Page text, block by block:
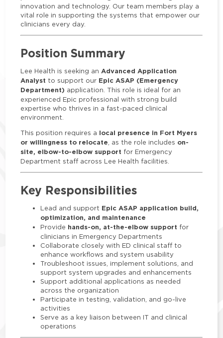
innovation and technology. Our team members play a
vital role in supporting the systems that empower our
clinicians every day.
Position Summary
Lee Health is seeking an Advanced Application
Analyst to support our Epic ASAP (Emergency
Department) application. This role is ideal for an
experienced Epic professional with strong build
expertise who thrives in a fast-paced clinical
environment.
This position requires a local presence in Fort Myers
or willingness to relocate , as the role includes on-
site, elbow-to-elbow support for Emergency
Department staff across Lee Health facilities.
Key Responsibilities
Lead and support Epic ASAP application build,
optimization, and maintenance
Provide hands-on, at-the-elbow support for
clinicians in Emergency Departments
Collaborate closely with ED clinical staff to
enhance workflows and system usability
Troubleshoot issues, implement solutions, and
support system upgrades and enhancements
Support additional applications as needed
across the organization
Participate in testing, validation, and go-live
activities
Serve as a key liaison between IT and clinical
operations